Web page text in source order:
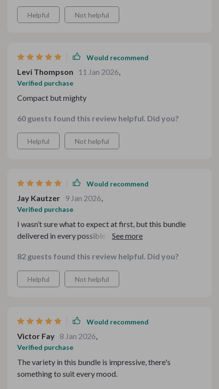
inviting, and the details are beautifully executed. I’ve
already received compliments on what I’ve used so far.
Helpful Not helpful
Would recommend
Levi Thompson 11 Jan 2026,
Verified purchase
Compact but mighty
60 guests found this review helpful. Did you?
Helpful Not helpful
Would recommend
Jay Kautzer 9 Jan 2026,
Verified purchase
I wasn’t sure what to expect at first, but this bundle
delivered in every possible way. The materials are
can revisit the files whenever I need them. It feels like a
toolbox of festive inspiration that I’ll keep coming back
to year after year.
82 guests found this review helpful. Did you?
Helpful Not helpful
Would recommend
Victor Fay 8 Jan 2026,
Verified purchase
The variety in this bundle is impressive, there's
something to suit every mood.